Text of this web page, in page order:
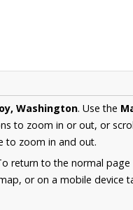
Washington. Use the
to zoom in or out, or
to zoom in and out.
return to the normal
or on a mobile device